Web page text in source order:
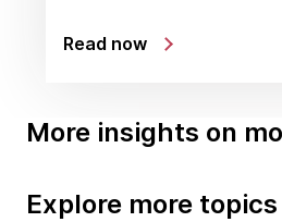
Read now
More insights on
Explore more topics